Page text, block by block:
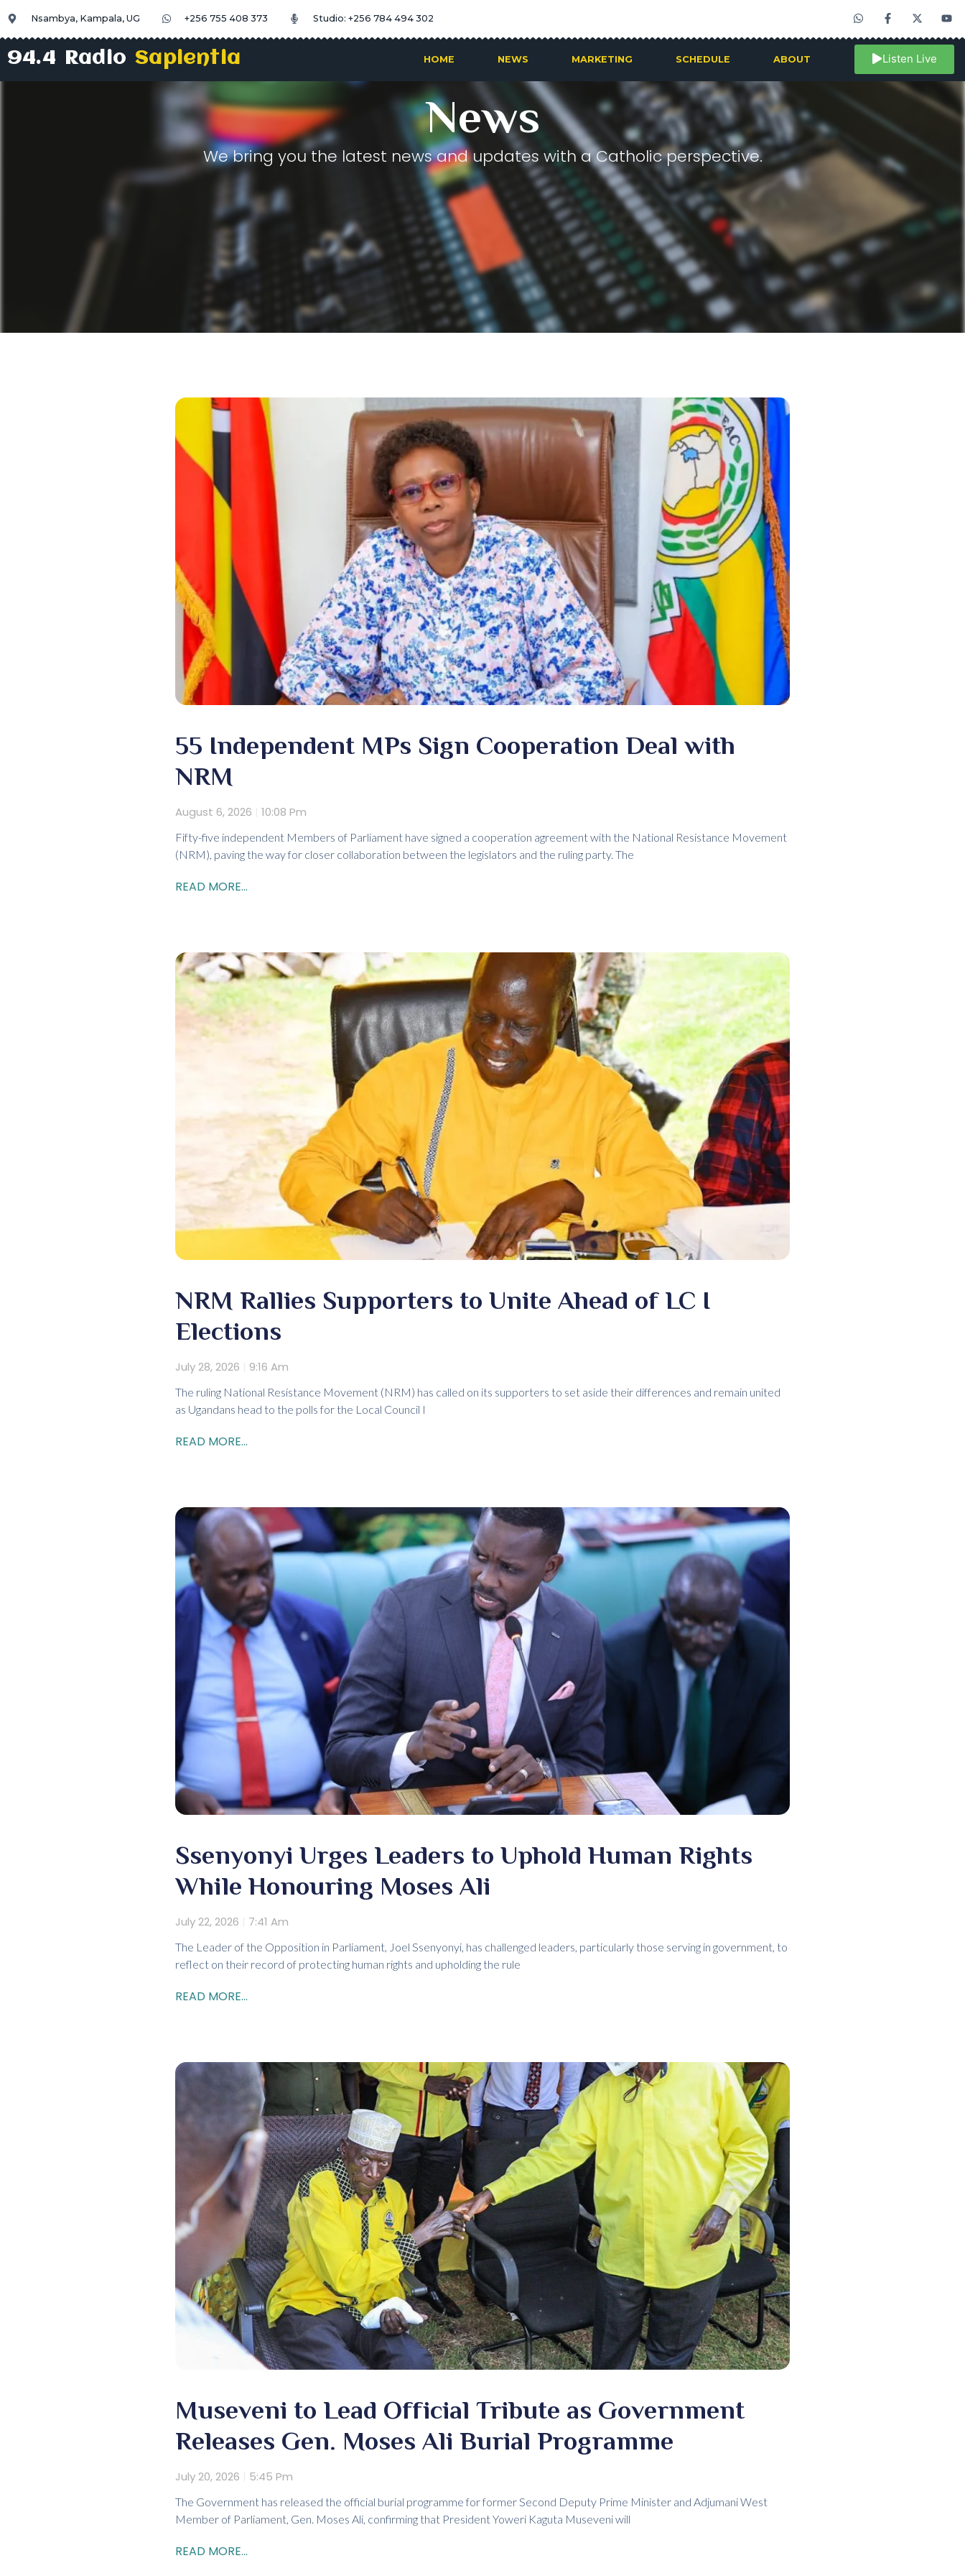
Nsambya, Kampala, UG +256 755 408 373 Studio: +256 784 494 302
94.4 RadioSapientia HOME NEWS MARKETING SCHEDULE ABOUT Listen Live
News
We bring you the latest news and updates with a Catholic perspective.
55 Independent MPs Sign Cooperation Deal with
NRM
August 6, 2026 10:08 Pm
Fifty-five independent Members of Parliament have signed a cooperation agreement with the National Resistance Movement
(NRM), paving the way for closer collaboration between the legislators and the ruling party. The
READ MORE...
NRM Rallies Supporters to Unite Ahead of LC I
Elections
July 28, 2026 9:16 Am
The ruling National Resistance Movement (NRM) has called on its supporters to set aside their differences and remain united
as Ugandans head to the polls for the Local Council I
READ MORE...
Ssenyonyi Urges Leaders to Uphold Human Rights
While Honouring Moses Ali
July 22, 2026 7:41 Am
The Leader of the Opposition in Parliament, Joel Ssenyonyi, has challenged leaders, particularly those serving in government, to
reflect on their record of protecting human rights and upholding the rule
READ MORE...
Museveni to Lead Official Tribute as Government
Releases Gen. Moses Ali Burial Programme
July 20, 2026 5:45 Pm
The Government has released the official burial programme for former Second Deputy Prime Minister and Adjumani West
Member of Parliament, Gen. Moses Ali, confirming that President Yoweri Kaguta Museveni will
READ MORE...